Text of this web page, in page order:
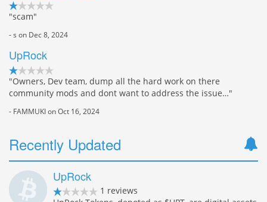
"scam"
- s on Dec 8, 2024
UpRock
"Owners, Dev team, dump all the hard work on there
community mods and dont want to address the issue…"
- FAMMUKI on Oct 16, 2024
Recently Updated
UpRock
1 reviews